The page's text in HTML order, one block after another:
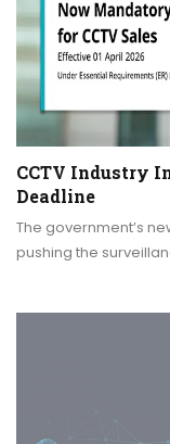
CCTV Industry
Deadline
The government’s
pushing the